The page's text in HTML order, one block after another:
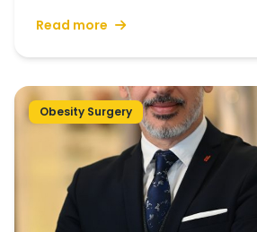
Read more
Obesity Surgery